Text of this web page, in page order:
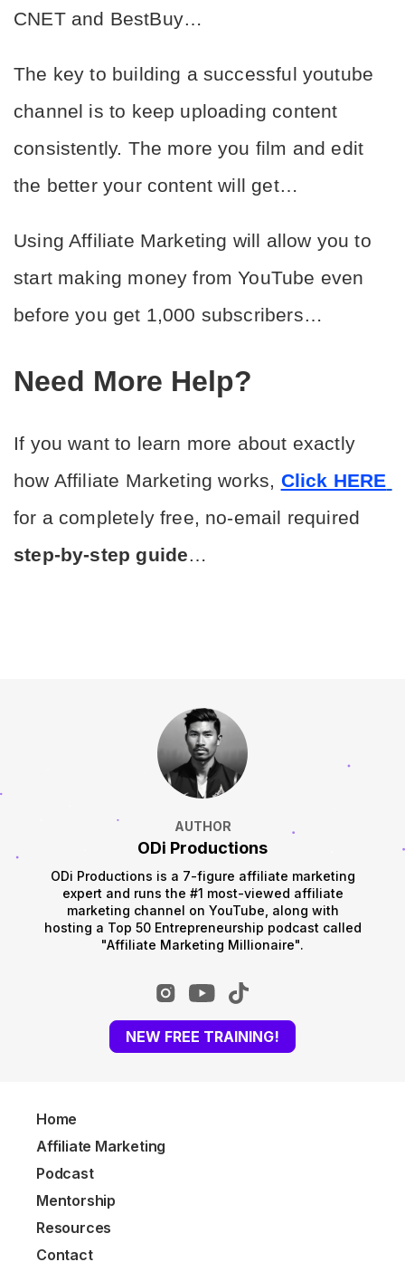
CNET and BestBuy…
The key to building a successful youtube
channel is to keep uploading content
consistently. The more you film and edit
the better your content will get…
Using Affiliate Marketing will allow you to
start making money from YouTube even
before you get 1,000 subscribers…
Need More Help?
If you want to learn more about exactly
how Affiliate Marketing works, Click HERE
step-by-step guide…
AUTHOR
ODi Productions
ODi Productions is a 7-figure affiliate marketing
expert and runs the #1 most-viewed affiliate
marketing channel on YouTube, along with
hosting a Top 50 Entrepreneurship podcast called
"Affiliate Marketing Millionaire".
NEW FREE TRAINING!
Home
Affiliate Marketing
Podcast
Mentorship
Resources
Contact